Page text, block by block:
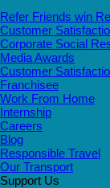
Refer Friends win
Customer
Corporate Social
Media Awards
Customer
Franchisee
Work From Home
Internship
Careers
Blog
Responsible Travel
Our Transport
Support Us